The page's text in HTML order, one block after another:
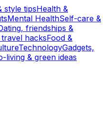
style tipsHealth &
Mental HealthSelf-care &
friendships &
hacksFood &
TechnologyGadgets,
living & green ideas